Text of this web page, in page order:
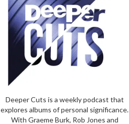
Deeper Cuts is a weekly podcast that
explores albums of personal significance.
With Graeme Burk, Rob Jones and